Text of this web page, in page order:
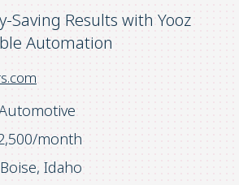
Saving Results with Yooz
Automation
month
Boise, Idaho